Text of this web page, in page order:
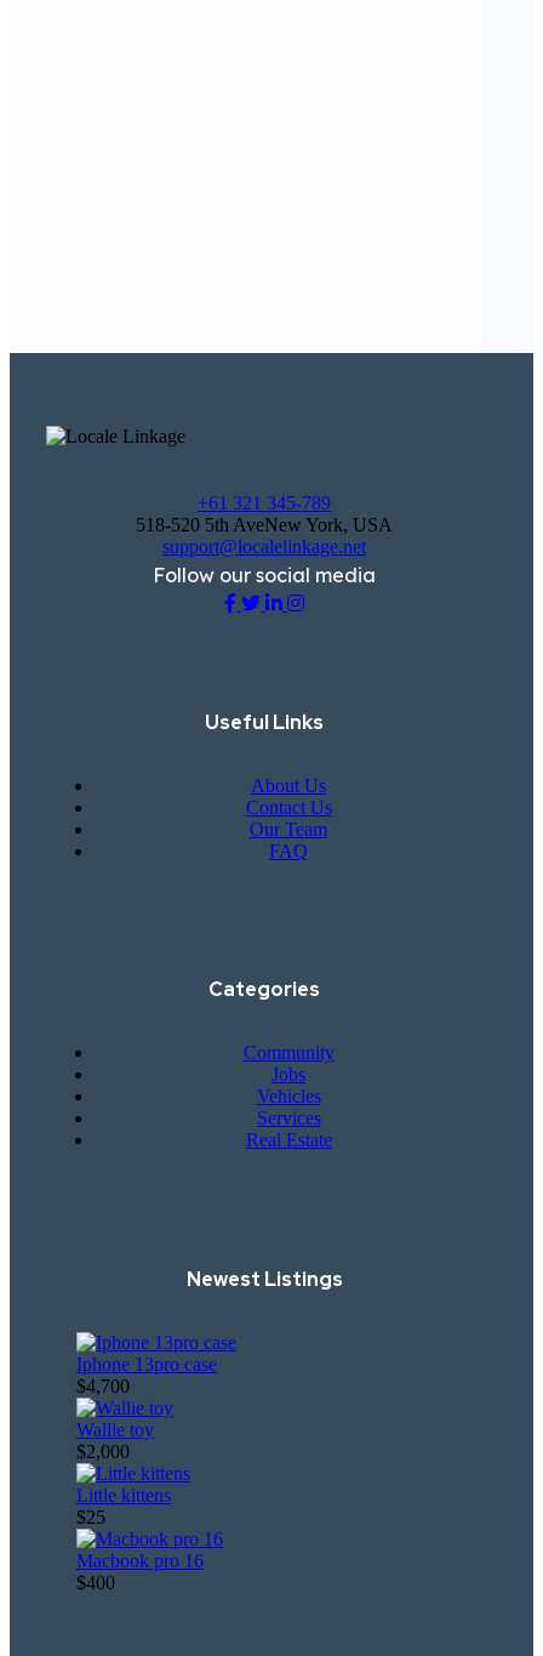
+61 321 345-789
518-520 5th AveNew York, USA
support@localelinkage.net
Follow our social media
Useful Links
About Us
Contact Us
Our Team
FAQ
Categories
Community
Jobs
Vehicles
Services
Real Estate
Newest Listings​
Iphone 13pro case
$4,700
Wallie toy
$2,000
Little kittens
$25
Macbook pro 16
$400